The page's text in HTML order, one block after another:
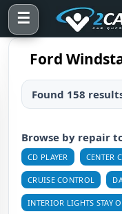
☰
Ford
Found 158
Browse by repair
CD PLAYER CENTER
CRUISE CONTROL
INTERIOR LIGHTS STAY